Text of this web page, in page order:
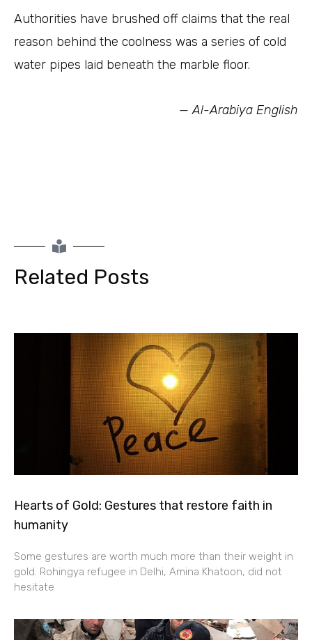
Authorities have brushed off claims that the real
reason behind the coolness was a series of cold
water pipes laid beneath the marble floor.
— Al-Arabiya English
Related Posts
Hearts of Gold: Gestures that restore faith in
humanity
Some gestures are worth much more than their weight in
gold. Rohingya refugee in Delhi, Amina Khatoon, did not
hesitate